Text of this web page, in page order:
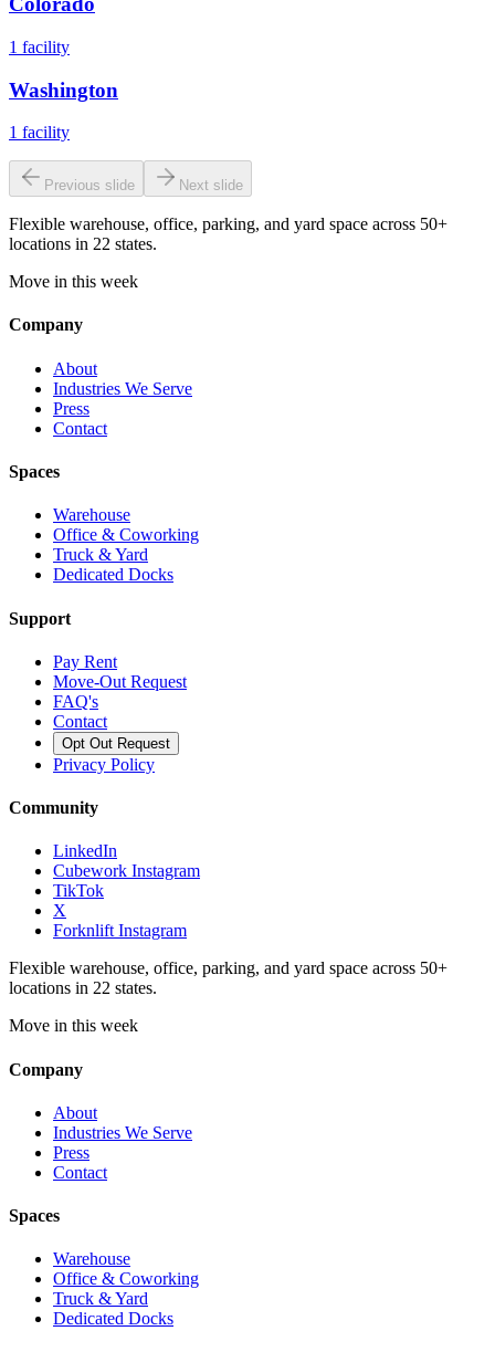
1 facility
Washington
1 facility
Previous slide Next slide
Flexible warehouse, office, parking, and yard space across 50+
locations in 22 states.
Move in this week
Company
About
Industries We Serve
Press
Contact
Spaces
Warehouse
Office & Coworking
Truck & Yard
Dedicated Docks
Support
Pay Rent
Move-Out Request
FAQ's
Contact
Opt Out Request
Privacy Policy
Community
LinkedIn
Cubework Instagram
TikTok
X
Forknlift Instagram
Flexible warehouse, office, parking, and yard space across 50+
locations in 22 states.
Move in this week
Company
About
Industries We Serve
Press
Contact
Spaces
Warehouse
Office & Coworking
Truck & Yard
Dedicated Docks